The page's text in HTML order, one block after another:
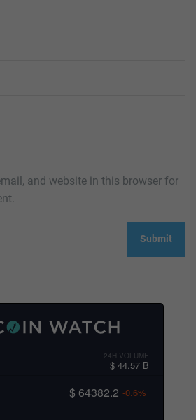
and website in this browser for
24H VOLUME
$ 44.57 B
$ 64382.2 -0.6%